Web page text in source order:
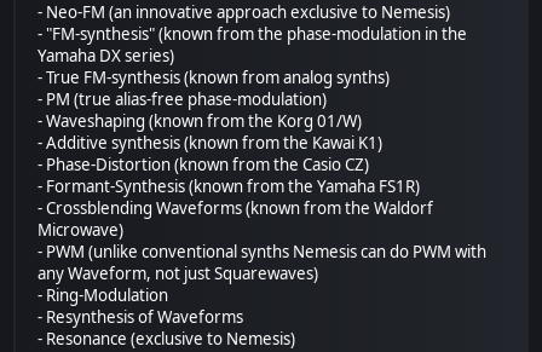
- Neo-FM (an innovative approach exclusive to Nemesis)
- "FM-synthesis" (known from the phase-modulation in the
Yamaha DX series)
- True FM-synthesis (known from analog synths)
- PM (true alias-free phase-modulation)
- Waveshaping (known from the Korg 01/W)
- Additive synthesis (known from the Kawai K1)
- Phase-Distortion (known from the Casio CZ)
- Formant-Synthesis (known from the Yamaha FS1R)
- Crossblending Waveforms (known from the Waldorf
Microwave)
- PWM (unlike conventional synths Nemesis can do PWM with
any Waveform, not just Squarewaves)
- Ring-Modulation
- Resynthesis of Waveforms
- Resonance (exclusive to Nemesis)